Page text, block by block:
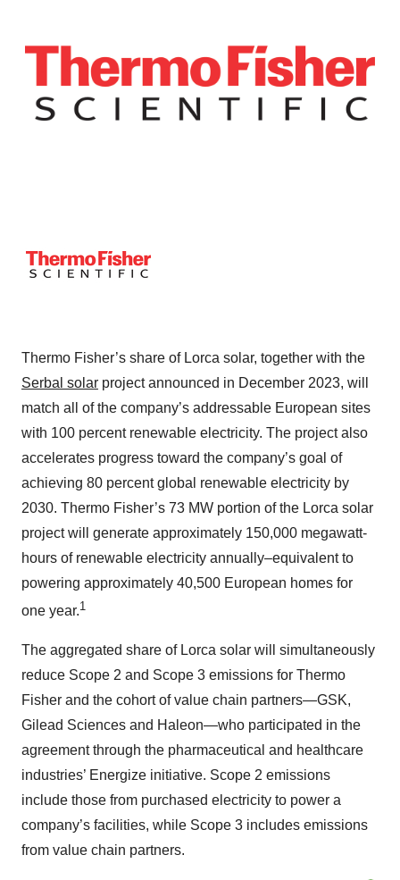
Thermo Fisher’s share of Lorca solar, together with the
Serbal solar project announced in December 2023, will
match all of the company’s addressable European sites
with 100 percent renewable electricity. The project also
accelerates progress toward the company’s goal of
achieving 80 percent global renewable electricity by
2030. Thermo Fisher’s 73 MW portion of the Lorca solar
project will generate approximately 150,000 megawatt-
hours of renewable electricity annually–equivalent to
powering approximately 40,500 European homes for
one year.1
The aggregated share of Lorca solar will simultaneously
reduce Scope 2 and Scope 3 emissions for Thermo
Fisher and the cohort of value chain partners—GSK,
Gilead Sciences and Haleon—who participated in the
agreement through the pharmaceutical and healthcare
industries’ Energize initiative. Scope 2 emissions
include those from purchased electricity to power a
company’s facilities, while Scope 3 includes emissions
from value chain partners.